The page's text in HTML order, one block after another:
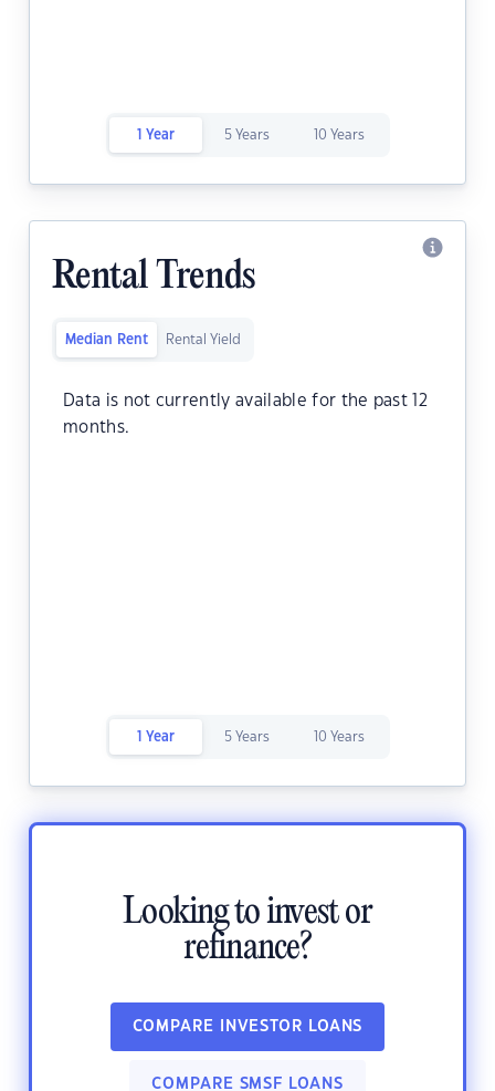
1 Year 5 Years 10 Years
Rental Trends
Median Rent Rental Yield
Data is not currently available for the past 12
months.
1 Year 5 Years 10 Years
Looking to invest or
refinance?
COMPARE INVESTOR LOANS
COMPARE SMSF LOANS